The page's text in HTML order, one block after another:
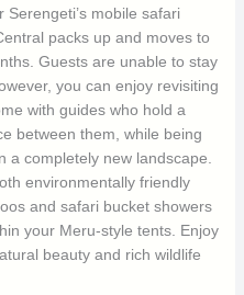
mobile safari
packs up and moves to
Guests are unable to stay
you can enjoy revisiting
with guides who hold a
between them, while being
a completely new landscape.
environmentally friendly
and safari bucket showers
your Meru-style tents. Enjoy
beauty and rich wildlife